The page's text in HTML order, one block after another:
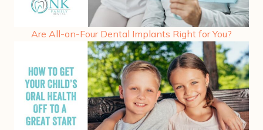
Are All-on-Four Dental Implants Right for You?